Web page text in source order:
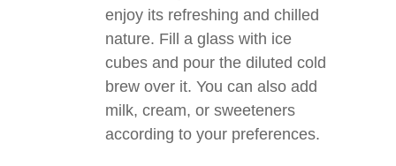
enjoy its refreshing and chilled
nature. Fill a glass with ice
cubes and pour the diluted cold
brew over it. You can also add
milk, cream, or sweeteners
according to your preferences.